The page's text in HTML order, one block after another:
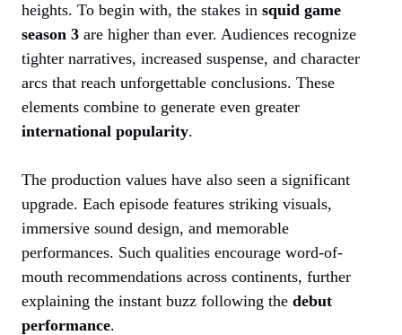
heights. To begin with, the stakes in squid game
season 3 are higher than ever. Audiences recognize
tighter narratives, increased suspense, and character
arcs that reach unforgettable conclusions. These
elements combine to generate even greater
international popularity.
The production values have also seen a significant
upgrade. Each episode features striking visuals,
immersive sound design, and memorable
performances. Such qualities encourage word-of-
mouth recommendations across continents, further
explaining the instant buzz following the debut
performance.